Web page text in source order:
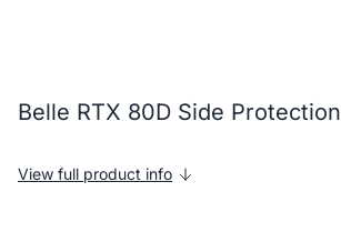
Belle RTX 80D Side Protection
View full product info